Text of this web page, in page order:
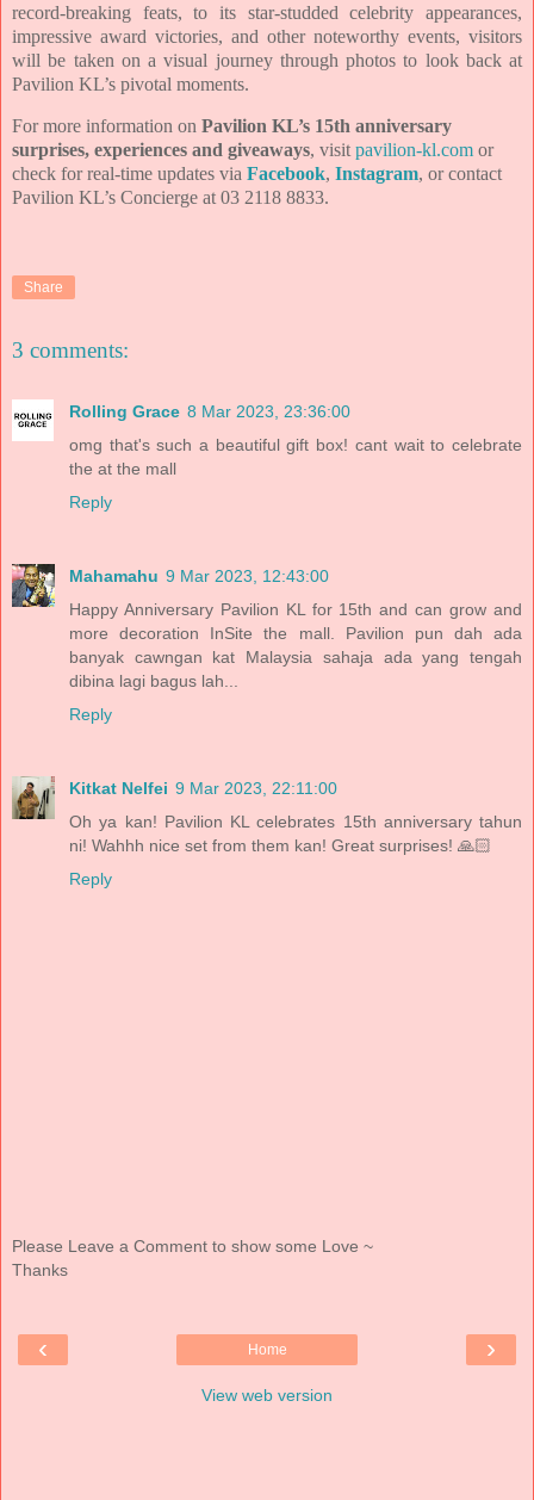
record-breaking feats, to its star-studded celebrity appearances,
impressive award victories, and other noteworthy events, visitors
will be taken on a visual journey through photos to look back at
Pavilion KL’s pivotal moments.
For more information on Pavilion KL’s 15th anniversary
surprises, experiences and giveaways, visit pavilion-kl.com or
check for real-time updates via Facebook, Instagram, or contact
Pavilion KL’s Concierge at 03 2118 8833.
Share
3 comments:
Rolling Grace 8 Mar 2023, 23:36:00
omg that's such a beautiful gift box! cant wait to celebrate
the at the mall
Reply
Mahamahu 9 Mar 2023, 12:43:00
Happy Anniversary Pavilion KL for 15th and can grow and
more decoration InSite the mall. Pavilion pun dah ada
banyak cawngan kat Malaysia sahaja ada yang tengah
dibina lagi bagus lah...
Reply
Kitkat Nelfei 9 Mar 2023, 22:11:00
Oh ya kan! Pavilion KL celebrates 15th anniversary tahun
ni! Wahhh nice set from them kan! Great surprises! 🙏🏻
Reply
Please Leave a Comment to show some Love ~
Thanks
‹ ›
Home
View web version